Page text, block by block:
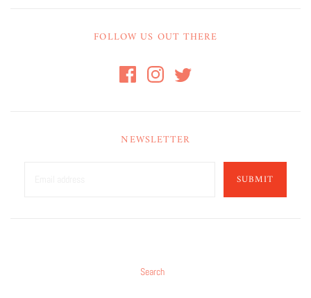
FOLLOW US OUT THERE
NEWSLETTER
SUBMIT
Search